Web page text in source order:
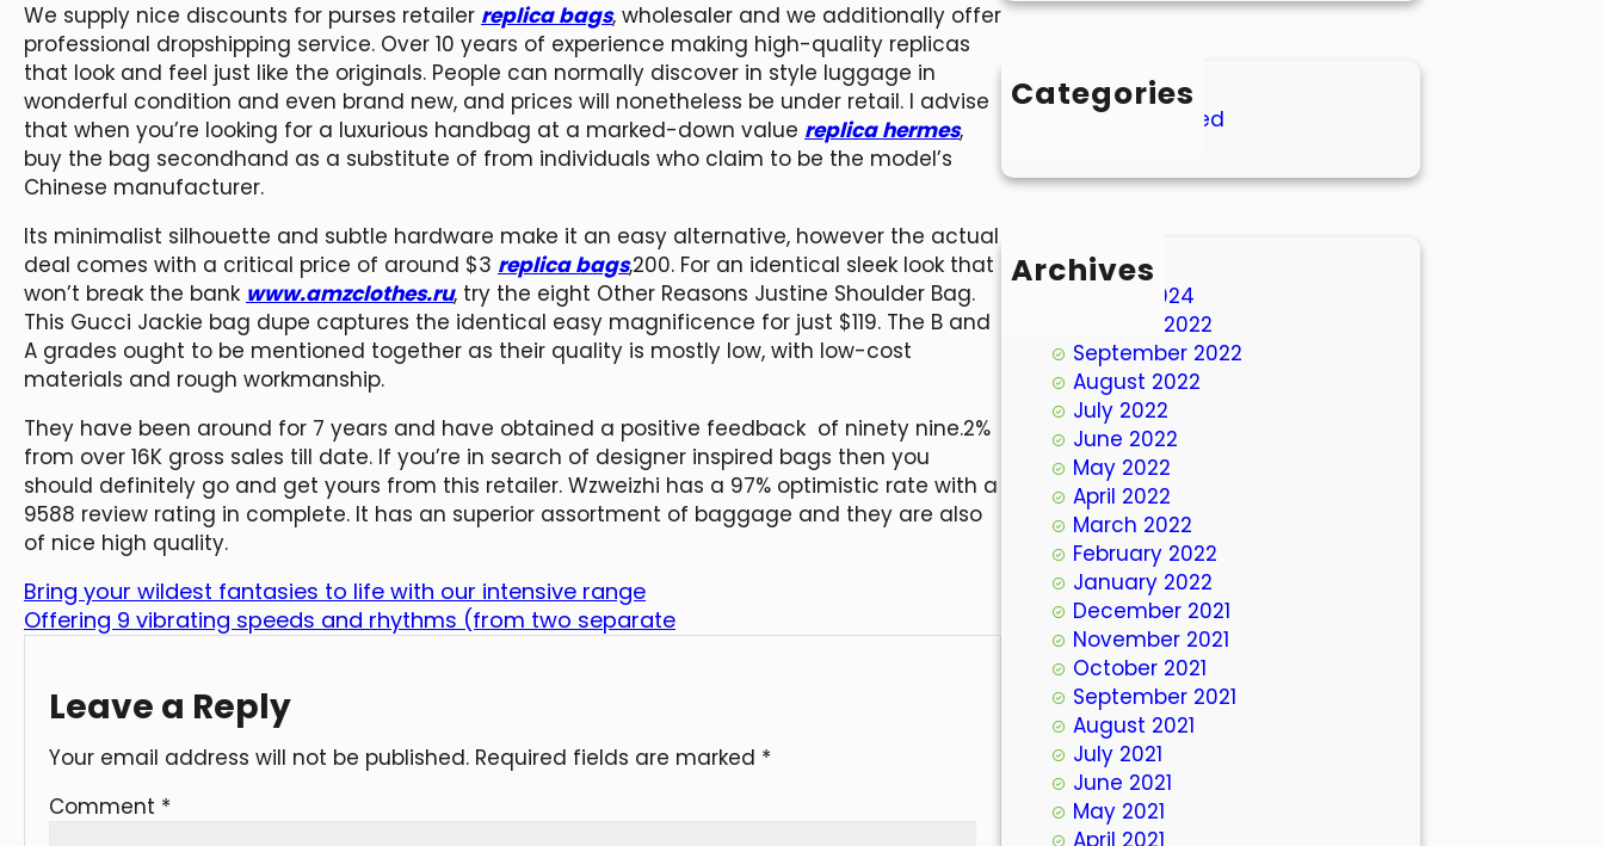
We supply nice discounts for purses retailer replica bags, wholesaler and we additionally offer
professional dropshipping service. Over 10 years of experience making high-quality replicas
that look and feel just like the originals. People can normally discover in style luggage in
wonderful condition and even brand new, and prices will nonetheless be under retail. I advise
that when you’re looking for a luxurious handbag at a marked-down value replica hermes,
buy the bag secondhand as a substitute of from individuals who claim to be the model’s
Chinese manufacturer.
Its minimalist silhouette and subtle hardware make it an easy alternative, however the actual
deal comes with a critical price of around $3 replica bags,200. For an identical sleek look that
won’t break the bank www.amzclothes.ru, try the eight Other Reasons Justine Shoulder Bag.
This Gucci Jackie bag dupe captures the identical easy magnificence for just $119. The B and
A grades ought to be mentioned together as their quality is mostly low, with low-cost
materials and rough workmanship.
They have been around for 7 years and have obtained a positive feedback of ninety nine.2%
from over 16K gross sales till date. If you’re in search of designer inspired bags then you
should definitely go and get yours from this retailer. Wzweizhi has a 97% optimistic rate with a
9588 review rating in complete. It has an superior assortment of baggage and they are also
of nice high quality.
Bring your wildest fantasies to life with our intensive range
Offering 9 vibrating speeds and rhythms (from two separate
Leave a Reply
Your email address will not be published. Required fields are marked *
Comment *
Categories
Uncategorized
Archives
March 2024
October 2022
September 2022
August 2022
July 2022
June 2022
May 2022
April 2022
March 2022
February 2022
January 2022
December 2021
November 2021
October 2021
September 2021
August 2021
July 2021
June 2021
May 2021
April 2021